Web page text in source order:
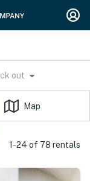
out
Map
1-24 of 78 rentals